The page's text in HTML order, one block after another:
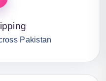
Pakistan